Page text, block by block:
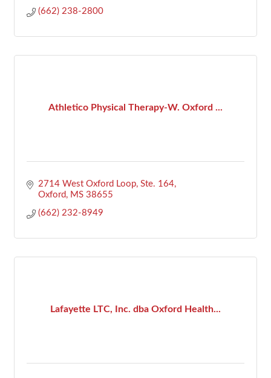
(662) 238-2800
Athletico Physical Therapy-W. Oxford ...
2714 West Oxford Loop, Ste. 164
Oxford
MS 38655
(662) 232-8949
Lafayette LTC, Inc. dba Oxford Health...